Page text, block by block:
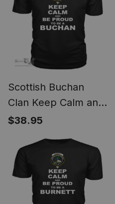
Scottish Buchan
Clan Keep Calm and
Be Proud To Be a
$38.95